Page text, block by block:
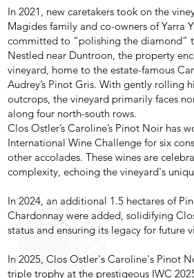
In 2021, new caretakers took on the
Magides family and co-owners of Yarra
committed to “polishing the diamond”
Nestled near Duntroon, the property
vineyard, home to the estate-famous
Audrey’s Pinot Gris. With gently rolling
outcrops, the vineyard primarily faces
along four north-south rows.
Clos Ostler’s Caroline’s Pinot Noir has
International Wine Challenge for six
other accolades. These wines are
complexity, echoing the vineyard's
In 2024, an additional 1.5 hectares of
Chardonnay were added, solidifying
status and ensuring its legacy for future
In 2025, Clos Ostler's Caroline's Pinot
triple trophy at the prestigeous IWC